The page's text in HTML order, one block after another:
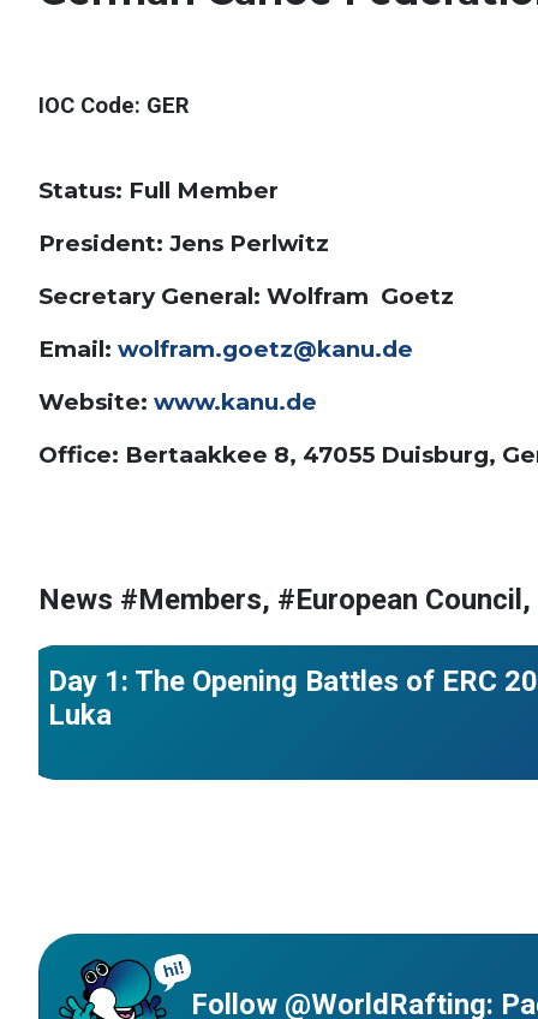
IOC Code: GER
Status: Full Member
President: Jens Perlwitz
Secretary General: Wolfram Goetz
Email: wolfram.goetz@kanu.de
Website: www.kanu.de
Office: Bertaakkee 8, 47055 Duisburg,
News #Members, #European Council,
#Czechia
#Great Britain
Day 1: The Opening Battles of ERC
Luka
Follow @WorldRafting: